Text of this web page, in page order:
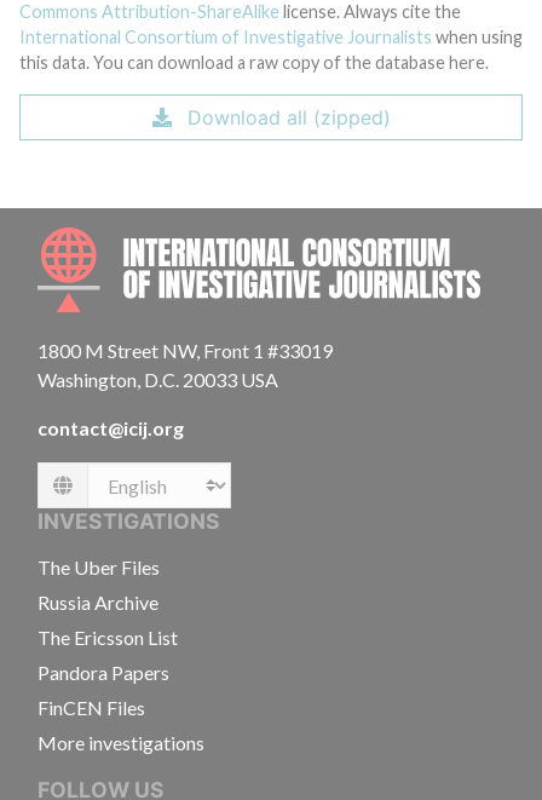
Commons Attribution-ShareAlike license. Always cite the
International Consortium of Investigative Journalists when using
this data. You can download a raw copy of the database here.
Download all (zipped)
1800 M Street NW, Front 1 #33019
Washington, D.C. 20033 USA
contact@icij.org
Language
INVESTIGATIONS
The Uber Files
Russia Archive
The Ericsson List
Pandora Papers
FinCEN Files
More investigations
FOLLOW US